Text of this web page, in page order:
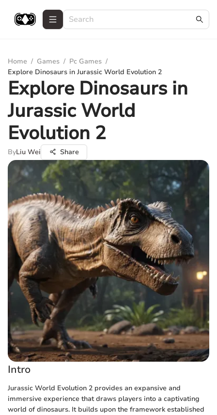
Home / Games / Pc Games /
Explore Dinosaurs in Jurassic World Evolution 2
Explore Dinosaurs in
Jurassic World
Evolution 2
ByLiu Wei Share
Intro
Jurassic World Evolution 2 provides an expansive and
immersive experience that draws players into a captivating
world of dinosaurs. It builds upon the framework established